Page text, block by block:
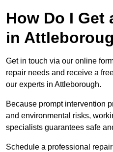
How Do I Get
in
Get in touch via our online
repair needs and receive a
our experts in Attleborough.
Because prompt intervention
and environmental risks,
specialists guarantees safe
Schedule a professional